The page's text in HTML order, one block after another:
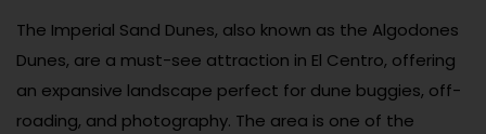
The Imperial Sand Dunes, also known as the Algodones
Dunes, are a must-see attraction in El Centro, offering
an expansive landscape perfect for dune buggies, off-
roading, and photography. The area is one of the